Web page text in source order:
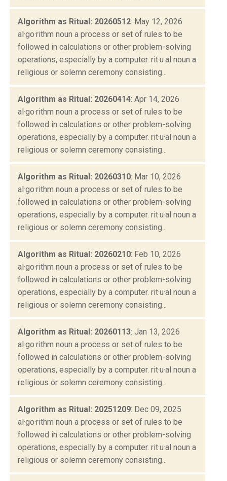
Algorithm as Ritual: 20260512: May 12, 2026
al·go·rithm noun a process or set of rules to be
followed in calculations or other problem-solving
operations, especially by a computer. rit·u·al noun a
religious or solemn ceremony consisting...
Algorithm as Ritual: 20260414: Apr 14, 2026
al·go·rithm noun a process or set of rules to be
followed in calculations or other problem-solving
operations, especially by a computer. rit·u·al noun a
religious or solemn ceremony consisting...
Algorithm as Ritual: 20260310: Mar 10, 2026
al·go·rithm noun a process or set of rules to be
followed in calculations or other problem-solving
operations, especially by a computer. rit·u·al noun a
religious or solemn ceremony consisting...
Algorithm as Ritual: 20260210: Feb 10, 2026
al·go·rithm noun a process or set of rules to be
followed in calculations or other problem-solving
operations, especially by a computer. rit·u·al noun a
religious or solemn ceremony consisting...
Algorithm as Ritual: 20260113: Jan 13, 2026
al·go·rithm noun a process or set of rules to be
followed in calculations or other problem-solving
operations, especially by a computer. rit·u·al noun a
religious or solemn ceremony consisting...
Algorithm as Ritual: 20251209: Dec 09, 2025
al·go·rithm noun a process or set of rules to be
followed in calculations or other problem-solving
operations, especially by a computer. rit·u·al noun a
religious or solemn ceremony consisting...